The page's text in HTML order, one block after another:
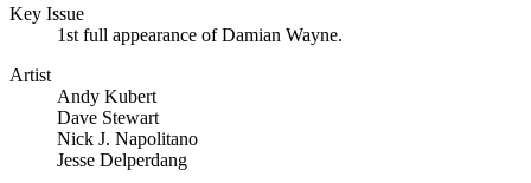
Key Issue
1st full appearance of Damian Wayne.
Artist
Andy Kubert
Dave Stewart
Nick J. Napolitano
Jesse Delperdang